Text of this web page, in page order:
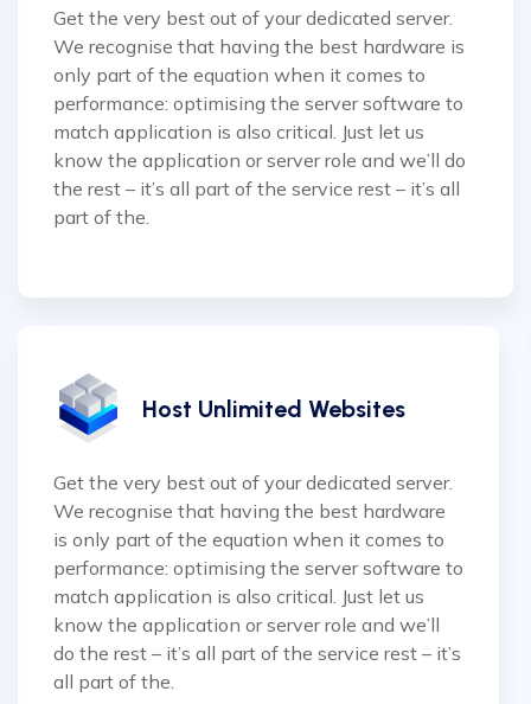
Get the very best out of your dedicated server.
We recognise that having the best hardware is
only part of the equation when it comes to
performance: optimising the server software to
match application is also critical. Just let us
know the application or server role and we’ll do
the rest – it’s all part of the service rest – it’s all
part of the.
Host Unlimited Websites
Get the very best out of your dedicated server.
We recognise that having the best hardware
is only part of the equation when it comes to
performance: optimising the server software to
match application is also critical. Just let us
know the application or server role and we’ll
do the rest – it’s all part of the service rest – it’s
all part of the.